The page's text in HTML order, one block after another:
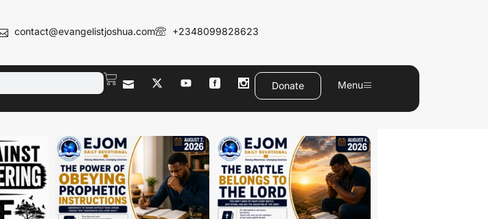
contact@evangelistjoshua.com +2348099828623
Donate Menu